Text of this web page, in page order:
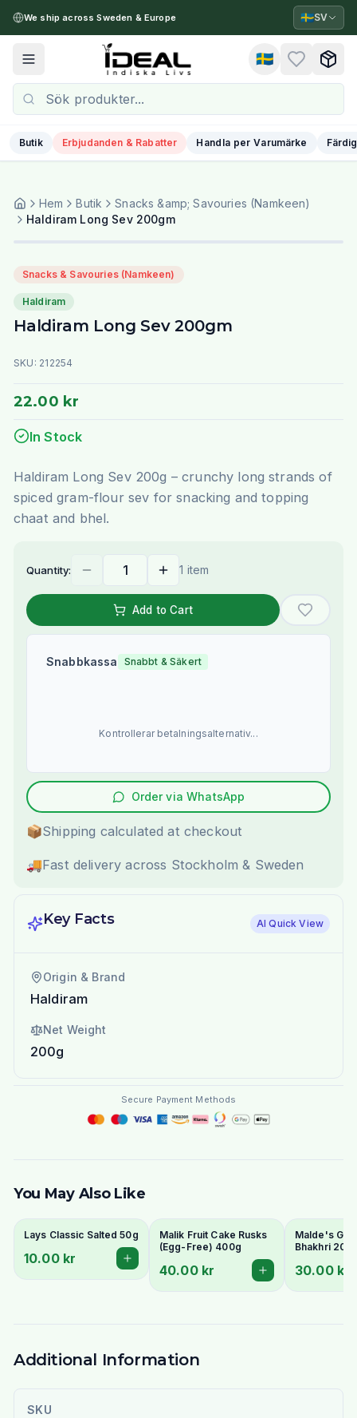
We ship across Sweden & Europe 🇸🇪SV
Toggle menu 🇸🇪
Butik Erbjudanden & Rabatter Handla per Varumärke
Hem Butik
Snacks &amp; Savouries (Namkeen)
Haldiram Long Sev 200gm
Snacks & Savouries (Namkeen)
Haldiram
Haldiram Long Sev 200gm
SKU: 212254
22.00 kr
In Stock
Haldiram Long Sev 200g – crunchy long strands of
spiced gram-flour sev for snacking and topping
chaat and bhel.
Quantity: 1 item
Add to Cart
Snabbkassa Snabbt & Säkert
Kontrollerar betalningsalternativ...
Order via WhatsApp
📦Shipping calculated at checkout
🚚Fast delivery across Stockholm & Sweden
Key Facts AI Quick View
Origin & Brand
Haldiram
Net Weight
200g
Secure Payment Methods
You May Also Like
Lays Classic Salted 50g
10.00 kr
Malik Fruit Cake Rusks
(Egg-Free) 400g
40.00 kr
Malde's
Bhakhri
Flatbread |
30.00 kr
Additional Information
SKU